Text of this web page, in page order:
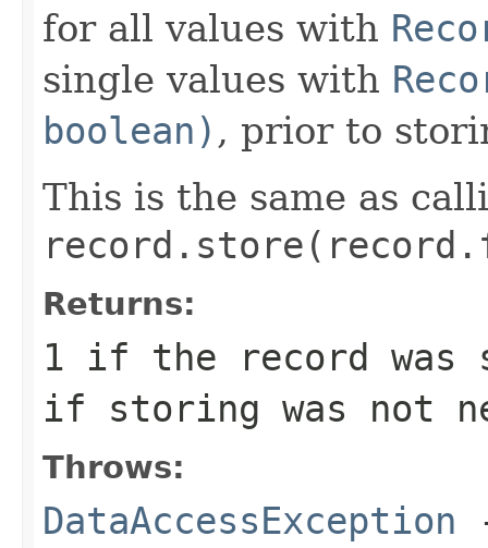
for all values with
single values with
boolean) , prior to
This is the same as
Returns:
1 if the record was
if storing was not
Throws:
DataAccessException